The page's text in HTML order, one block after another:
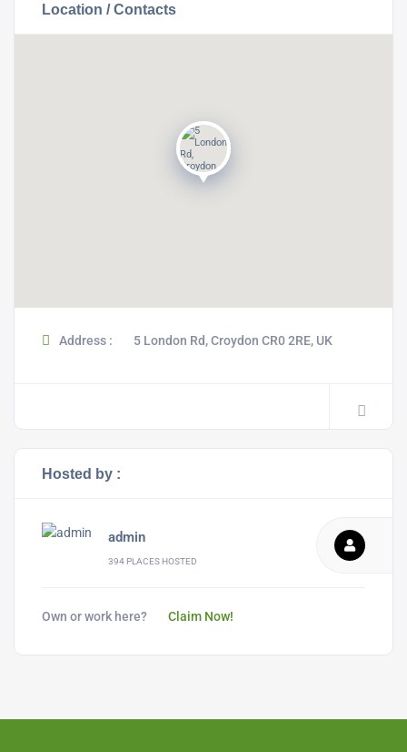
Location / Contacts
Address : 5 London Rd, Croydon CR0 2RE, UK
Hosted by :
admin
394 PLACES HOSTED
Own or work here? Claim Now!